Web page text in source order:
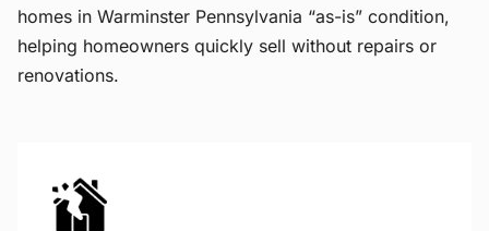
homes in Warminster Pennsylvania “as-is” condition,
helping homeowners quickly sell without repairs or
renovations.